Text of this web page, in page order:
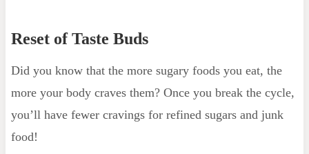
Reset of Taste Buds
Did you know that the more sugary foods you eat, the
more your body craves them? Once you break the cycle,
you’ll have fewer cravings for refined sugars and junk
food!